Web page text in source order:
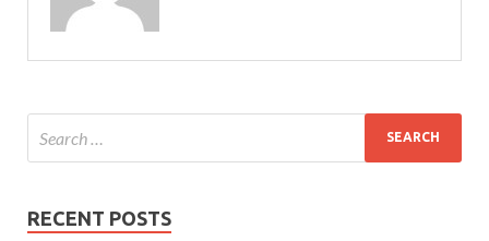
RECENT POSTS